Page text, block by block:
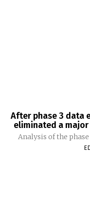
After phase 3 data
eliminated a
Analysis of the